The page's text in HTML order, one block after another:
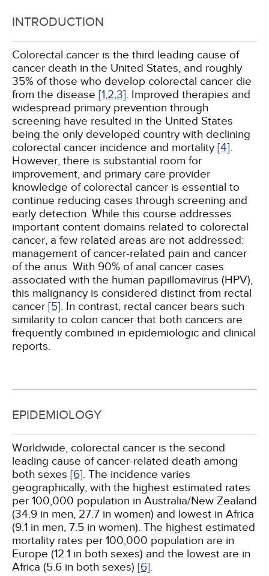
INTRODUCTION
Colorectal cancer is the third leading cause of
cancer death in the United States, and roughly
35% of those who develop colorectal cancer die
from the disease [1,2,3]. Improved therapies and
widespread primary prevention through
screening have resulted in the United States
being the only developed country with declining
colorectal cancer incidence and mortality [4].
However, there is substantial room for
improvement, and primary care provider
knowledge of colorectal cancer is essential to
continue reducing cases through screening and
early detection. While this course addresses
important content domains related to colorectal
cancer, a few related areas are not addressed:
management of cancer-related pain and cancer
of the anus. With 90% of anal cancer cases
associated with the human papillomavirus (HPV),
this malignancy is considered distinct from rectal
cancer [5]. In contrast, rectal cancer bears such
similarity to colon cancer that both cancers are
frequently combined in epidemiologic and clinical
reports.
EPIDEMIOLOGY
Worldwide, colorectal cancer is the second
leading cause of cancer-related death among
both sexes [6]. The incidence varies
geographically, with the highest estimated rates
per 100,000 population in Australia/New Zealand
(34.9 in men, 27.7 in women) and lowest in Africa
(9.1 in men, 7.5 in women). The highest estimated
mortality rates per 100,000 population are in
Europe (12.1 in both sexes) and the lowest are in
Africa (5.6 in both sexes) [6].